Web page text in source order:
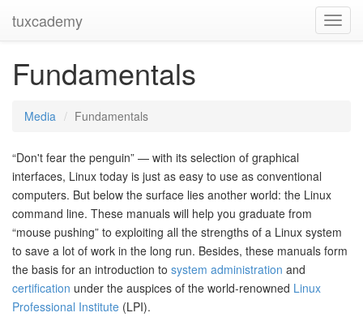
tuxcademy
Fundamentals
Media Fundamentals
“Don't fear the penguin” — with its selection of graphical
interfaces, Linux today is just as easy to use as conventional
computers. But below the surface lies another world: the Linux
command line. These manuals will help you graduate from
“mouse pushing” to exploiting all the strengths of a Linux system
to save a lot of work in the long run. Besides, these manuals form
the basis for an introduction to system administration and
certification under the auspices of the world-renowned Linux
Professional Institute (LPI).